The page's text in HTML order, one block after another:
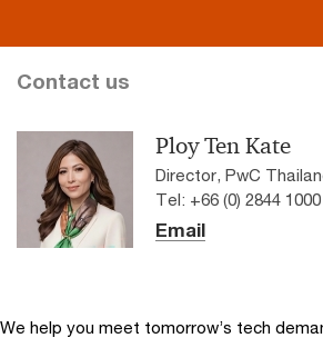
Contact us
Ploy Ten Kate
Director, PwC
Tel: +66 (0) 2844
Email
We help you meet tomorrow’s tech